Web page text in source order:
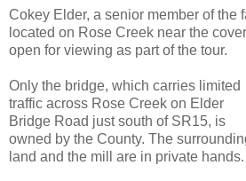
Cokey Elder, a senior member of the
located on Rose Creek near the
open for viewing as part of the tour.
Only the bridge, which carries limited
traffic across Rose Creek on Elder
Bridge Road just south of SR15, is
owned by the County. The
land and the mill are in private hands.